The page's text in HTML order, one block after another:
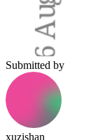
Submitted by
xuzishan